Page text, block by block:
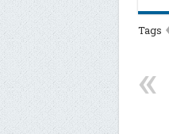
Tags